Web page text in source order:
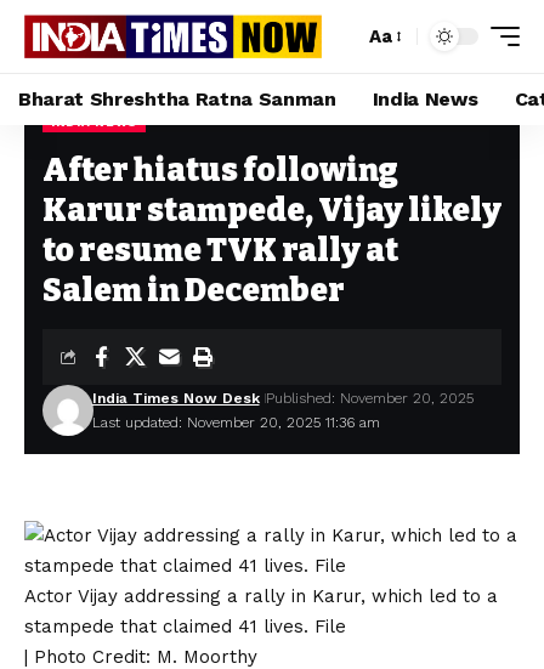
Aa
Bharat Shreshtha Ratna Sanman India News
Home» After hiatus following Karur stampede, Vijay likely to resume TVK rally at Salem in December
After hiatus following
Karur stampede, Vijay likely
to resume TVK rally at
Salem in December
Last updated: November 20, 2025 11:36 am
India Times Now Desk Published: November 20, 2025
Actor Vijay addressing a rally in Karur, which led to a
stampede that claimed 41 lives. File
| Photo Credit: M. Moorthy